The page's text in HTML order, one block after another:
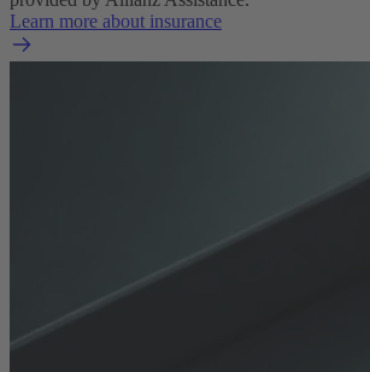
Learn more about insurance